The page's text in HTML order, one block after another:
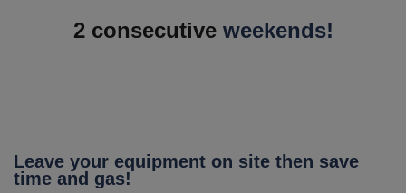
2 consecutive weekends!
Leave your equipment on site then save
time and gas!